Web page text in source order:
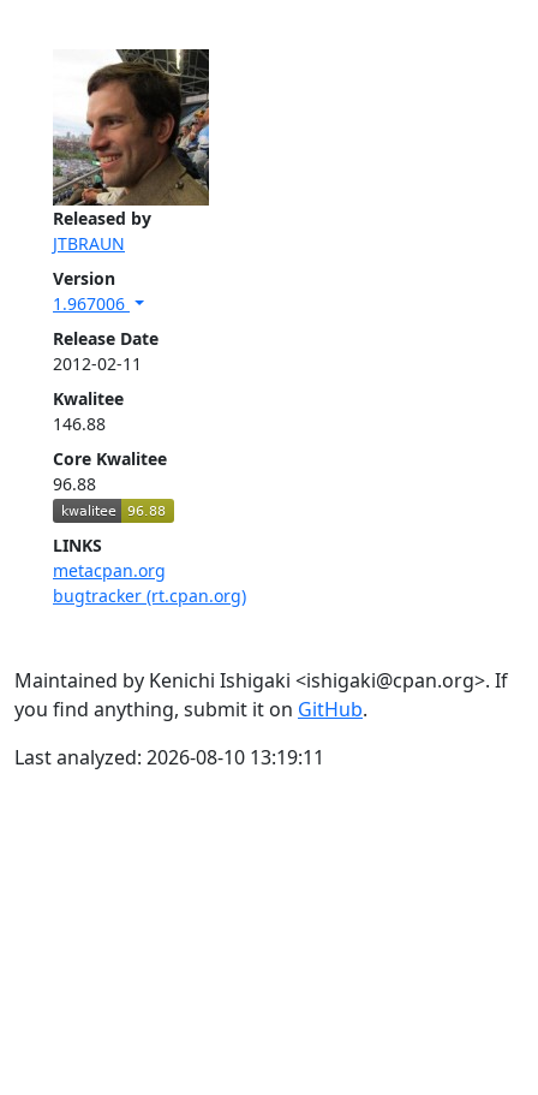
Released by
JTBRAUN
Version
1.967006
Release Date
2012-02-11
Kwalitee
146.88
Core Kwalitee
96.88
LINKS
metacpan.org
bugtracker (rt.cpan.org)
Maintained by Kenichi Ishigaki <ishigaki@cpan.org>. If
you find anything, submit it on GitHub.
Last analyzed: 2026-08-10 13:19:11